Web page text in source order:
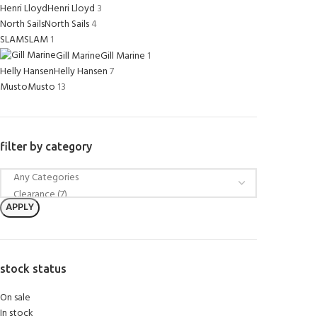
Henri LloydHenri Lloyd 3
North SailsNorth Sails4
SLAMSLAM1
Gill MarineGill Marine 1
Helly HansenHelly Hansen7
MustoMusto 13
filter by category
APPLY
stock status
On sale
In stock